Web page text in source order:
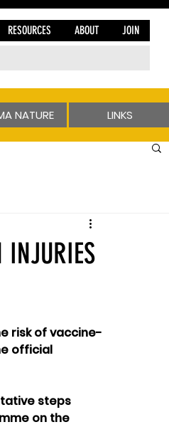
RESOURCES ABOUT JOIN
NATURE LINKS
risk of vaccine-
official
steps
on the